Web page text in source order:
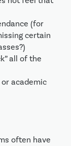
(for
certain
all of the
academic
often have